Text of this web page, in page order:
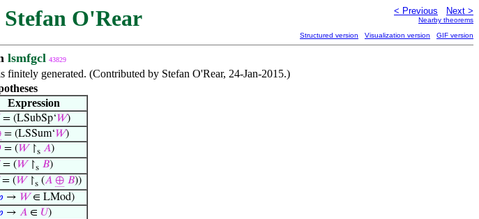
O'Rear < Previous Next >
Nearby theorems
Structured version Visualization version GIF version
lsmfgcl 43829
finitely generated. (Contributed by Stefan O'Rear, 24-Jan-2015.)
Expression
= (LSubSp‘𝑊)
= (LSSum‘𝑊)
= (𝑊↾s 𝐴)
= (𝑊↾s 𝐵)
= (𝑊↾s (𝐴 ⊕ 𝐵))
→ 𝑊∈ LMod)
→ 𝐴 ∈ 𝑈)